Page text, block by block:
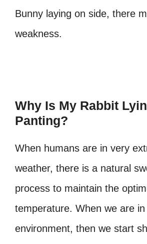
Bunny laying on side, there
weakness.
Why Is My Rabbit
Panting?
When humans are in very
weather, there is a natural
process to maintain the
temperature. When we are in
environment, then we start